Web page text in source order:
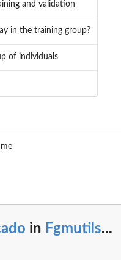
and validation
in the training group?
of individuals
in Fgmutils...